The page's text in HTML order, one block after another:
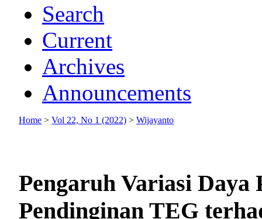
Search
Current
Archives
Announcements
Home >Vol 22, No 1 (2022) >Wijayanto
Pengaruh Variasi Daya
Pendinginan TEG